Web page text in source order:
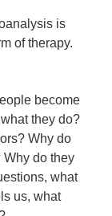
is
of therapy.
become
they do?
Why do
Why do they
what
us, what